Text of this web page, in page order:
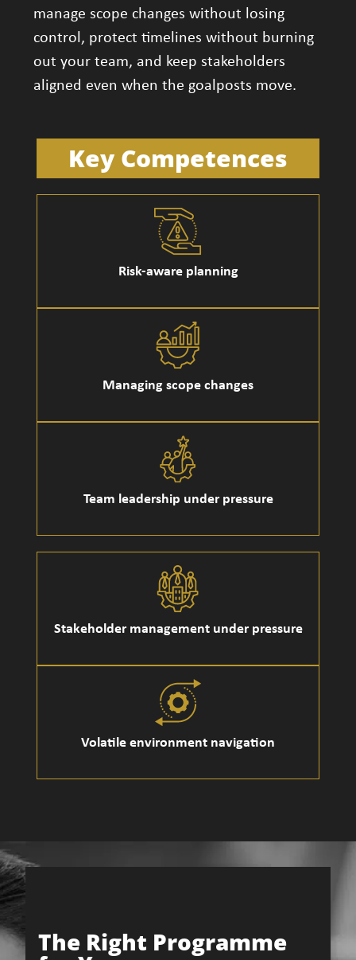
manage scope changes without losing
control, protect timelines without burning
out your team, and keep stakeholders
aligned even when the goalposts move.
Risk-aware planning
Managing scope changes
Team leadership under pressure
Key Competences​
Stakeholder management under pressure
Volatile environment navigation
The Right Programme